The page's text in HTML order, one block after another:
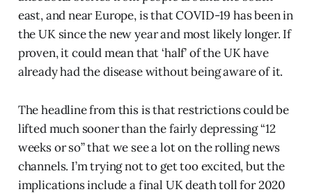
east, and near Europe, is that COVID-19 has been in
the UK since the new year and most likely longer. If
proven, it could mean that ‘half’ of the UK have
already had the disease without being aware of it.
The headline from this is that restrictions could be
lifted much sooner than the fairly depressing “12
weeks or so” that we see a lot on the rolling news
channels. I’m trying not to get too excited, but the
implications include a final UK death toll for 2020